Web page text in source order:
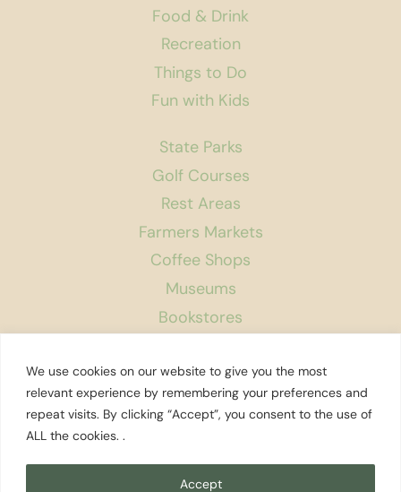
We use cookies on our website to give you the most
relevant experience by remembering your preferences and
repeat visits. By clicking “Accept”, you consent to the use of
ALL the cookies. .
Accept
Food & Drink
Recreation
Things to Do
Fun with Kids
State Parks
Golf Courses
Rest Areas
Farmers Markets
Coffee Shops
Museums
Bookstores
About Us
Contact
Privacy Policy